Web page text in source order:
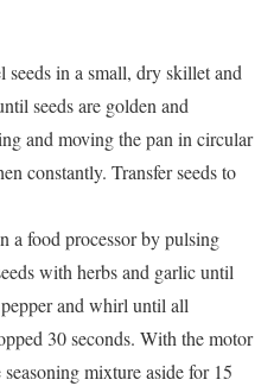
in a small, dry skillet and
seeds are golden and
and moving the pan in circular
constantly. Transfer seeds to
a food processor by pulsing
with herbs and garlic until
and whirl until all
30 seconds. With the motor
mixture aside for 15